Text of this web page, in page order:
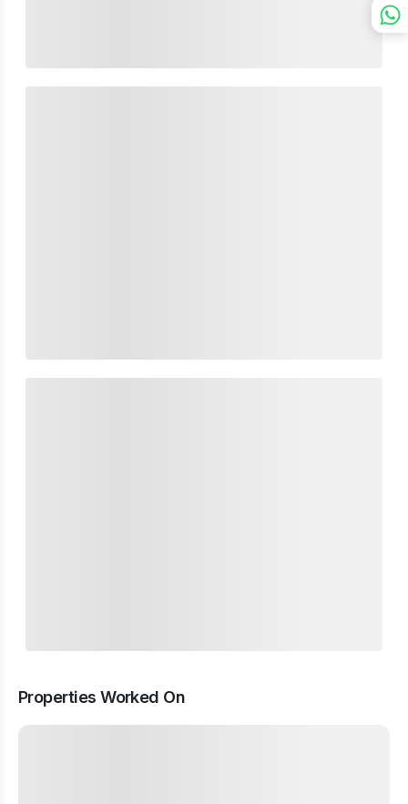
Properties Worked On